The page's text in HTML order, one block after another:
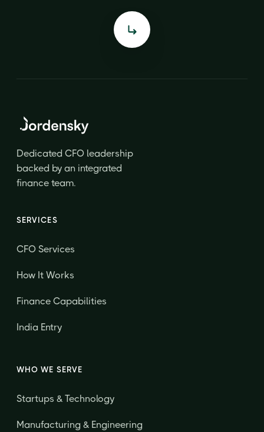
Dedicated CFO leadership
backed by an integrated
finance team.
SERVICES
CFO Services
How It Works
Finance Capabilities
India Entry
WHO WE SERVE
Startups & Technology
Manufacturing & Engineering